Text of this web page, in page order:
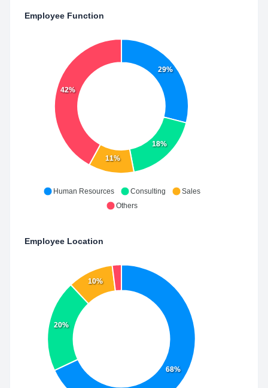
Employee Function
29%
18%
11%
42%
Human Resources Consulting
Sales
Others
Employee Location
68%
20%
10%